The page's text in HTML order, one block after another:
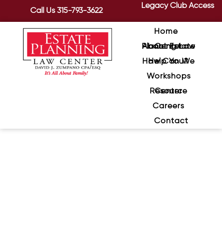
Call Us315-793-3622
Legacy Club Access
Home
About Estate Planning Law Center
How Can We Help You?
Workshops
Resource Center
Careers
Contact